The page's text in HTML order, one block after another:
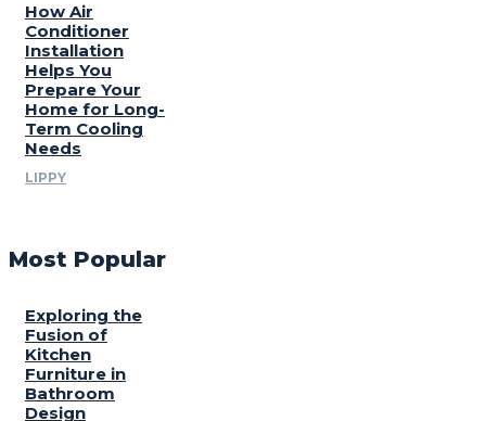
How Air
Conditioner
Installation
Helps You
Prepare Your
Home for Long-
Term Cooling
Needs
LIPPY
Most Popular
Exploring the
Fusion of
Kitchen
Furniture in
Bathroom
Design